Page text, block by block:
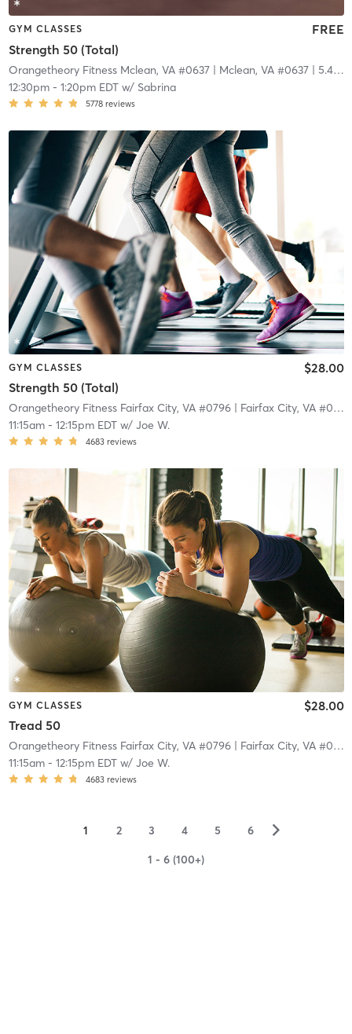
GYM CLASSES
Strength 50 (Total)
FREE
Orangetheory Fitness Mclean, VA #0637| Mclean, VA #0637| 5.4 mi
12:30pm- 1:20pm EDTw/ Sabrina
5778 reviews
GYM CLASSES
Strength 50 (Total)
$28.00
Orangetheory Fitness Fairfax City, VA #0796| Fairfax City, VA #0796
11:15am- 12:15pm EDTw/ Joe W.
4683 reviews
GYM CLASSES
Tread 50
$28.00
Orangetheory Fitness Fairfax City, VA #0796| Fairfax City, VA #0796
11:15am- 12:15pm EDTw/ Joe W.
4683 reviews
1 2 3 4 5 6 ▻
1 - 6 (100+)